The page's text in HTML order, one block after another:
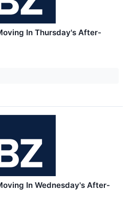
In Thursday's After-
In Wednesday's After-